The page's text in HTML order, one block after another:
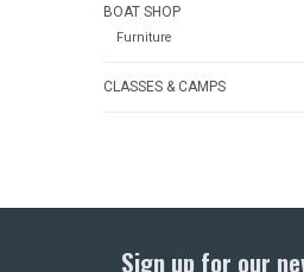
BOAT SHOP
Furniture
CLASSES & CAMPS
Sign up for our